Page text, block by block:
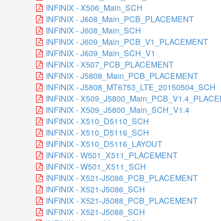
INFINIX - X506_Main_SCH
INFINIX - J608_Main_PCB_PLACEMENT
INFINIX - J608_Main_SCH
INFINIX - J609_Main_PCB_V1_PLACEMENT
INFINIX - J609_Main_SCH_V1
INFINIX - X507_PCB_PLACEMENT
INFINIX - J5808_Main_PCB_PLACEMENT
INFINIX - J5808_MT6753_LTE_20150504_SCH
INFINIX -
INFINIX - X509_J5800_Main_SCH_V1.4
INFINIX - X510_D5110_SCH
INFINIX - X510_D5116_SCH
INFINIX - X510_D5116_LAYOUT
INFINIX - W501_X511_PLACEMENT
INFINIX - W501_X511_SCH
INFINIX - X521-J5086_PCB_PLACEMENT
INFINIX - X521-J5086_SCH
INFINIX - X521-J5088_PCB_PLACEMENT
INFINIX - X521-J5088_SCH